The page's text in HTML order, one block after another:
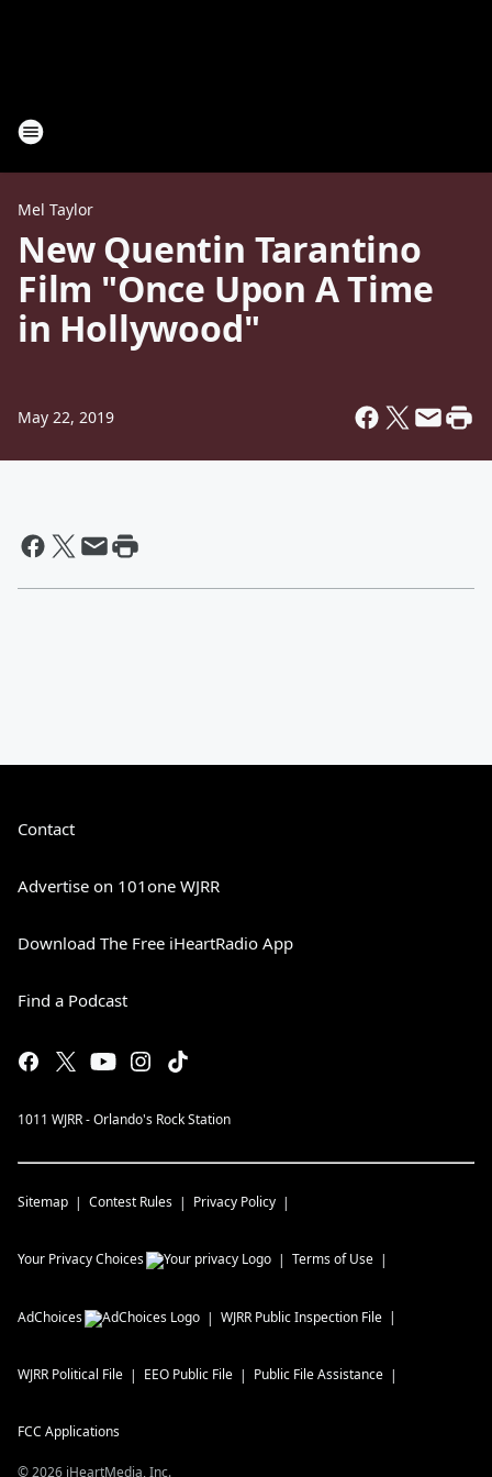
Mel Taylor
New Quentin Tarantino
Film "Once Upon A Time
in Hollywood"
May 22, 2019
Contact
Advertise on 101one WJRR
Download The Free iHeartRadio App
Find a Podcast
1011 WJRR - Orlando's Rock Station
Sitemap Contest Rules Privacy Policy
Your Privacy Choices Terms of Use
AdChoices WJRR Public Inspection File
WJRR Political File EEO Public File Public File Assistance
FCC Applications
©2026 iHeartMedia, Inc.